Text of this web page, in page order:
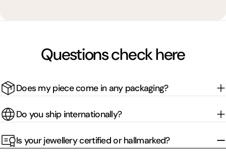
Questions check here
Does my piece come in any packaging?
Do you ship internationally?
Is your jewellery certified or hallmarked?